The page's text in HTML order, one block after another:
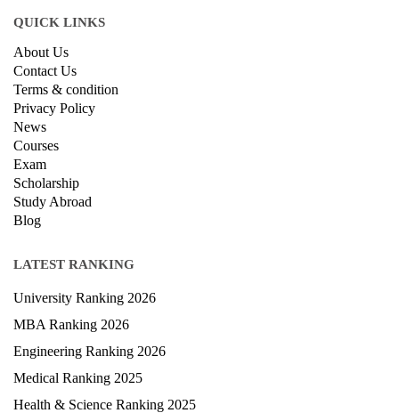
QUICK LINKS
About Us
Contact Us
Terms & condition
Privacy Policy
News
Courses
Exam
Scholarship
Study Abroad
Blog
LATEST RANKING
University Ranking 2026
MBA Ranking 2026
Engineering Ranking 2026
Medical Ranking 2025
Health & Science Ranking 2025